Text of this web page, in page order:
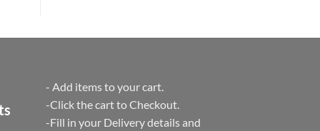
- Add items to your cart.
-Click the cart to Checkout.
-Fill in your Delivery details and